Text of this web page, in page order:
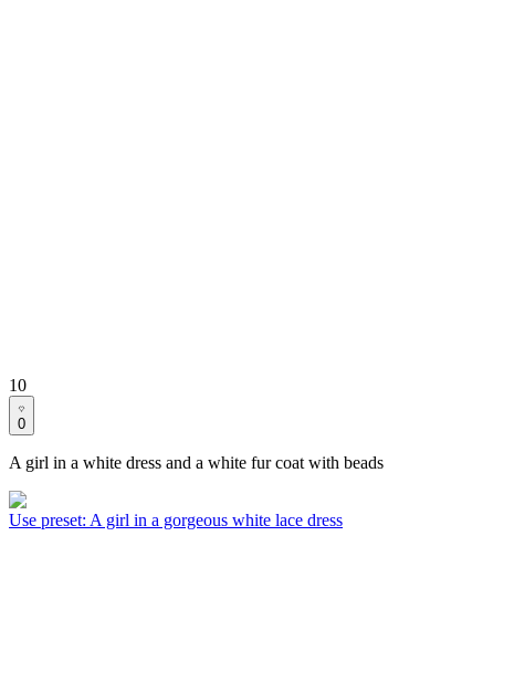
10
0
A girl in a white dress and a white fur coat with beads
Use preset: A girl in a gorgeous white lace dress